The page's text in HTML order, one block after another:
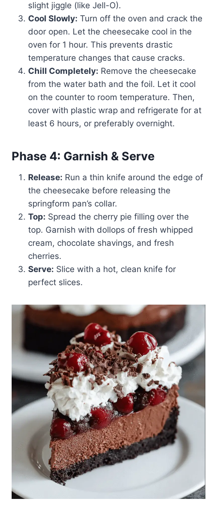
slight jiggle (like Jell-O).
Cool Slowly: Turn off the oven and crack the
door open. Let the cheesecake cool in the
oven for 1 hour. This prevents drastic
temperature changes that cause cracks.
Chill Completely: Remove the cheesecake
from the water bath and the foil. Let it cool
on the counter to room temperature. Then,
cover with plastic wrap and refrigerate for at
least 6 hours, or preferably overnight.
Phase 4: Garnish & Serve
Release: Run a thin knife around the edge of
the cheesecake before releasing the
springform pan’s collar.
Top: Spread the cherry pie filling over the
top. Garnish with dollops of fresh whipped
cream, chocolate shavings, and fresh
cherries.
Serve: Slice with a hot, clean knife for
perfect slices.